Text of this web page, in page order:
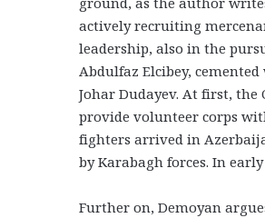
actively recruiting
leadership, also in the
Abdulfaz Elcibey,
Johar Dudayev. At first,
provide volunteer corps
fighters arrived in
by Karabagh forces. In
Further on, Demoyan